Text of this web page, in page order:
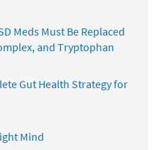
Meds Must Be Replaced
and Tryptophan
Gut Health Strategy for
Mind